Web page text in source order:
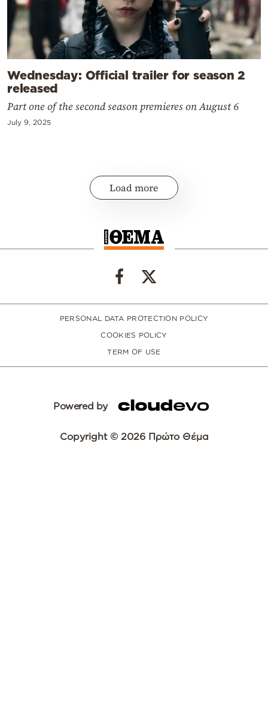
Wednesday: Official trailer for season 2
released
Part one of the second season premieres on August 6
July 9, 2025
Load more
PERSONAL DATA PROTECTION POLICY
COOKIES POLICY
TERM OF USE
Powered by
Copyright © 2026 Πρώτο Θέμα